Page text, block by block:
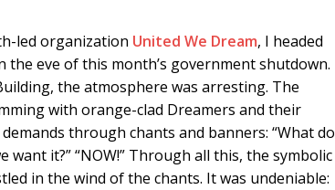
led organization United We Dream, I headed
the eve of this month’s government shutdown.
the atmosphere was arresting. The
with orange-clad Dreamers and their
through chants and banners: “What do
want it?” “NOW!” Through all this, the symbolic
in the wind of the chants. It was undeniable: